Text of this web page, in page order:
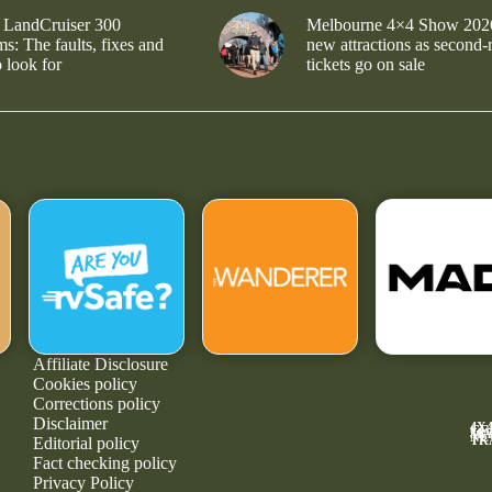
300
The faults, fixes and
look for
Melbourne 4×4 Show
new attractions as second-
tickets go on sale
Affiliate Disclosure
Cookies policy
Corrections policy
Disclaimer
Editorial policy
Fact checking policy
Privacy Policy